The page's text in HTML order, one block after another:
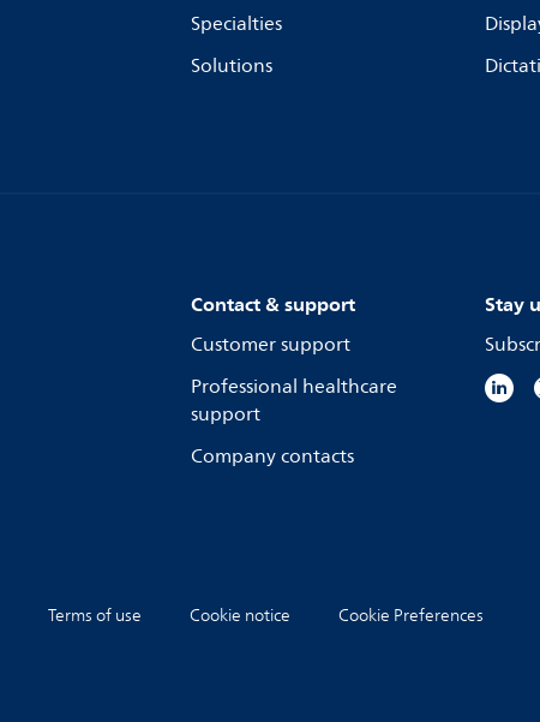
Specialties
Solutions
Contact & support
Customer support
Professional healthcare
support
Company contacts
Stay
Terms of use Cookie notice Cookie Preferences